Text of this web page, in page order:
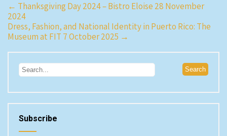
Post
navigation
← Thanksgiving Day 2024 – Bistro Eloise 28 November
2024
Dress, Fashion, and National Identity in Puerto Rico: The
Museum at FIT 7 October 2025 →
Subscribe